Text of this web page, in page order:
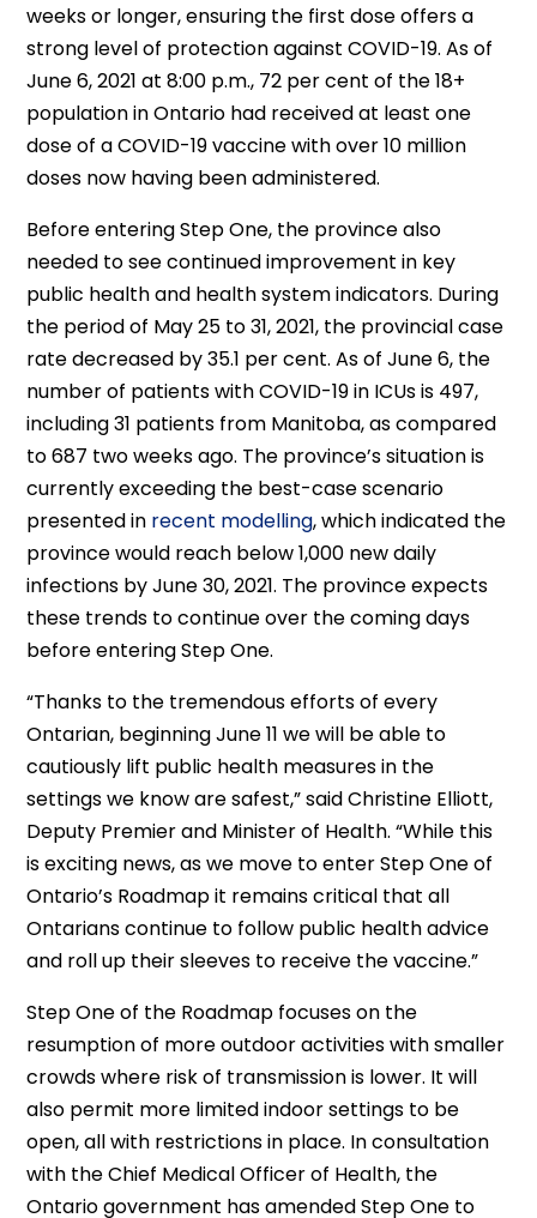
weeks or longer, ensuring the first dose offers a
strong level of protection against COVID-19. As of
June 6, 2021 at 8:00 p.m., 72 per cent of the 18+
population in Ontario had received at least one
dose of a COVID-19 vaccine with over 10 million
doses now having been administered.
Before entering Step One, the province also
needed to see continued improvement in key
public health and health system indicators. During
the period of May 25 to 31, 2021, the provincial case
rate decreased by 35.1 per cent. As of June 6, the
number of patients with COVID-19 in ICUs is 497,
including 31 patients from Manitoba, as compared
to 687 two weeks ago. The province’s situation is
currently exceeding the best-case scenario
presented in recent modelling, which indicated the
province would reach below 1,000 new daily
infections by June 30, 2021. The province expects
these trends to continue over the coming days
before entering Step One.
“Thanks to the tremendous efforts of every
Ontarian, beginning June 11 we will be able to
cautiously lift public health measures in the
settings we know are safest,” said Christine Elliott,
Deputy Premier and Minister of Health. “While this
is exciting news, as we move to enter Step One of
Ontario’s Roadmap it remains critical that all
Ontarians continue to follow public health advice
and roll up their sleeves to receive the vaccine.”
Step One of the Roadmap focuses on the
resumption of more outdoor activities with smaller
crowds where risk of transmission is lower. It will
also permit more limited indoor settings to be
open, all with restrictions in place. In consultation
with the Chief Medical Officer of Health, the
Ontario government has amended Step One to